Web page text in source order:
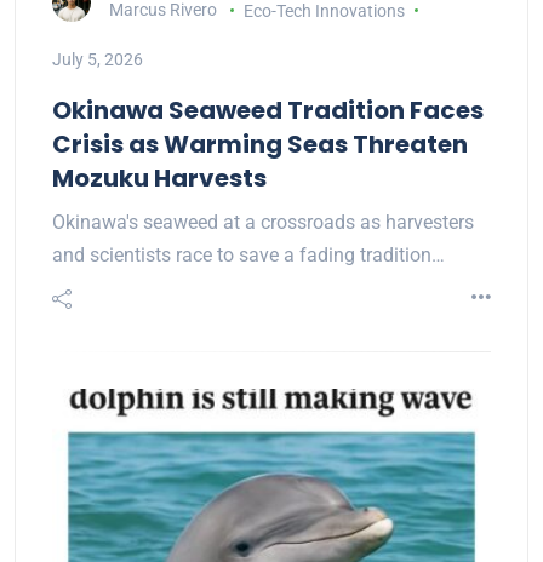
Marcus Rivero Eco-Tech Innovations
July 5, 2026
Okinawa Seaweed Tradition Faces
Crisis as Warming Seas Threaten
Mozuku Harvests
Okinawa's seaweed at a crossroads as harvesters
and scientists race to save a fading tradition…